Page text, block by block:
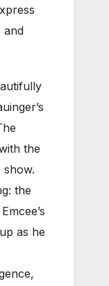
and
the
the
as he